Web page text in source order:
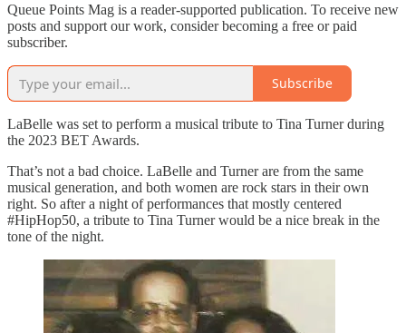
Queue Points Mag is a reader-supported publication. To receive new
posts and support our work, consider becoming a free or paid
subscriber.
Subscribe
LaBelle was set to perform a musical tribute to Tina Turner during
the 2023 BET Awards.
That’s not a bad choice. LaBelle and Turner are from the same
musical generation, and both women are rock stars in their own
right. So after a night of performances that mostly centered
#HipHop50, a tribute to Tina Turner would be a nice break in the
tone of the night.